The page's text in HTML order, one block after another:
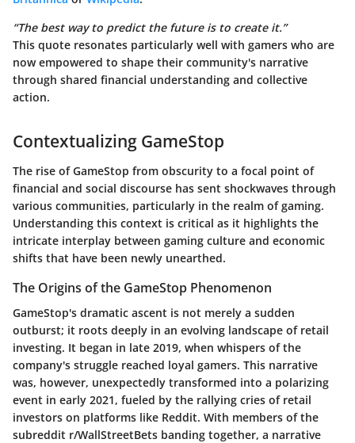
“The best way to predict the future is to create it.”
This quote resonates particularly well with gamers who are
now empowered to shape their community's narrative
through shared financial understanding and collective
action.
Contextualizing GameStop
The rise of GameStop from obscurity to a focal point of
financial and social discourse has sent shockwaves through
various communities, particularly in the realm of gaming.
Understanding this context is critical as it highlights the
intricate interplay between gaming culture and economic
shifts that have been newly unearthed.
The Origins of the GameStop Phenomenon
GameStop's dramatic ascent is not merely a sudden
outburst; it roots deeply in an evolving landscape of retail
investing. It began in late 2019, when whispers of the
company's struggle reached loyal gamers. This narrative
was, however, unexpectedly transformed into a polarizing
event in early 2021, fueled by the rallying cries of retail
investors on platforms like Reddit. With members of the
subreddit r/WallStreetBets banding together, a narrative